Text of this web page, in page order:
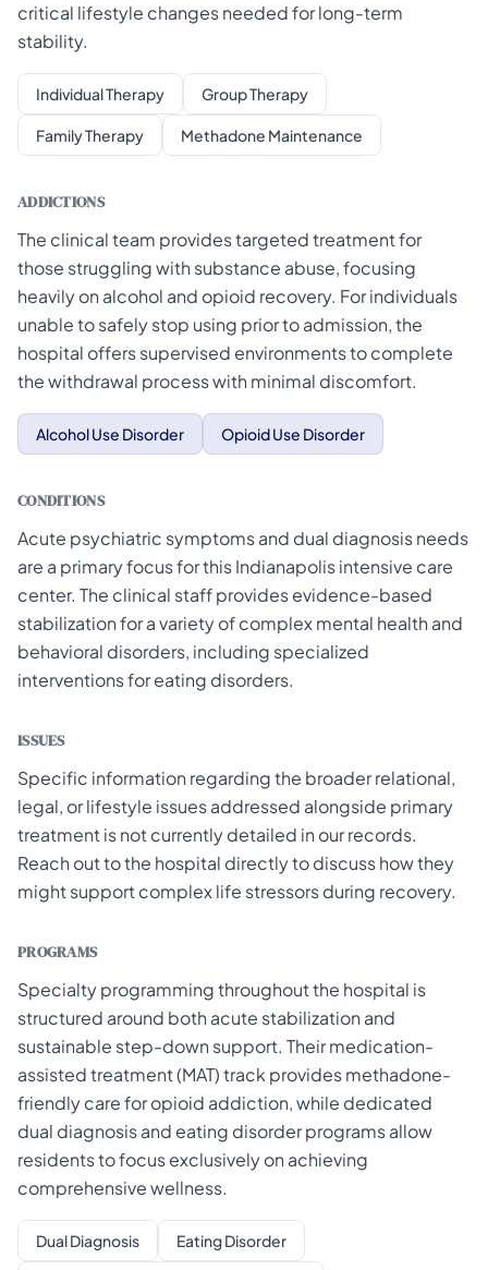
critical lifestyle changes needed for long-term
stability.
Individual Therapy Group Therapy
Family Therapy Methadone Maintenance
ADDICTIONS
The clinical team provides targeted treatment for
those struggling with substance abuse, focusing
heavily on alcohol and opioid recovery. For individuals
unable to safely stop using prior to admission, the
hospital offers supervised environments to complete
the withdrawal process with minimal discomfort.
Alcohol Use Disorder Opioid Use Disorder
CONDITIONS
Acute psychiatric symptoms and dual diagnosis needs
are a primary focus for this Indianapolis intensive care
center. The clinical staff provides evidence-based
stabilization for a variety of complex mental health and
behavioral disorders, including specialized
interventions for eating disorders.
ISSUES
Specific information regarding the broader relational,
legal, or lifestyle issues addressed alongside primary
treatment is not currently detailed in our records.
Reach out to the hospital directly to discuss how they
might support complex life stressors during recovery.
PROGRAMS
Specialty programming throughout the hospital is
structured around both acute stabilization and
sustainable step-down support. Their medication-
assisted treatment (MAT) track provides methadone-
friendly care for opioid addiction, while dedicated
dual diagnosis and eating disorder programs allow
residents to focus exclusively on achieving
comprehensive wellness.
Dual Diagnosis Eating Disorder